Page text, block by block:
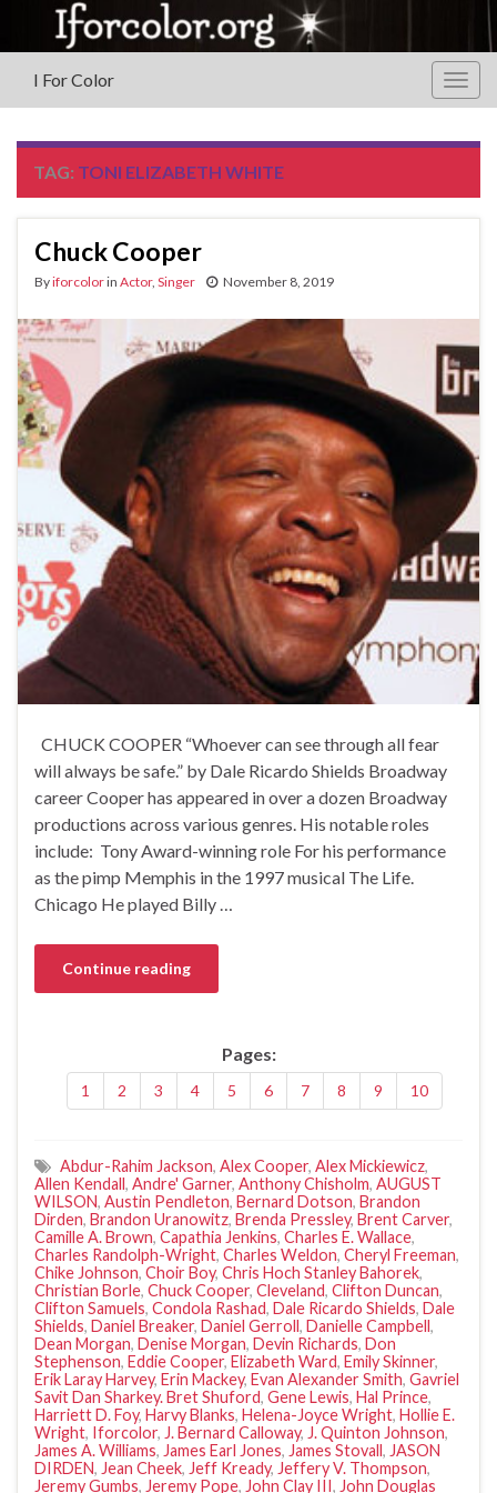
I For Color
TAG: TONI ELIZABETH WHITE
Chuck Cooper
Byiforcolorin Actor, Singer November 8, 2019
CHUCK COOPER “Whoever can see through all fear
will always be safe.” by Dale Ricardo Shields Broadway
career Cooper has appeared in over a dozen Broadway
productions across various genres. His notable roles
include: Tony Award-winning role For his performance
as the pimp Memphis in the 1997 musical The Life.
Chicago He played Billy …
Continue reading
Pages:
1 2 3 4 5 6 7 8 9 10
Abdur-Rahim Jackson, Alex Cooper, Alex Mickiewicz,
Allen Kendall, Andre' Garner, Anthony Chisholm, AUGUST
WILSON, Austin Pendleton, Bernard Dotson, Brandon
Dirden, Brandon Uranowitz, Brenda Pressley, Brent Carver,
Camille A. Brown, Capathia Jenkins, Charles E. Wallace,
Charles Randolph-Wright, Charles Weldon, Cheryl Freeman,
Chike Johnson, Choir Boy, Chris Hoch Stanley Bahorek,
Christian Borle, Chuck Cooper, Cleveland, Clifton Duncan,
Clifton Samuels, Condola Rashad, Dale Ricardo Shields, Dale
Shields, Daniel Breaker, Daniel Gerroll, Danielle Campbell,
Dean Morgan, Denise Morgan, Devin Richards, Don
Stephenson, Eddie Cooper, Elizabeth Ward, Emily Skinner,
Erik Laray Harvey, Erin Mackey, Evan Alexander Smith, Gavriel
Savit Dan Sharkey. Bret Shuford, Gene Lewis, Hal Prince,
Harriett D. Foy, Harvy Blanks, Helena-Joyce Wright, Hollie E.
Wright, Iforcolor, J. Bernard Calloway, J. Quinton Johnson,
James A. Williams, James Earl Jones, James Stovall, JASON
DIRDEN, Jean Cheek, Jeff Kready, Jeffery V. Thompson,
Jeremy Gumbs, Jeremy Pope, John Clay III, John Douglas